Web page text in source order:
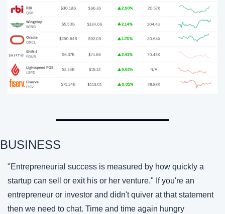
BUSINESS
"Entrepreneurial success is measured by how quickly a
startup can sell or exit his or her venture." If you're an
entrepreneur or investor and didn't quiver at that statement
then we need to chat. Time and time again hungry